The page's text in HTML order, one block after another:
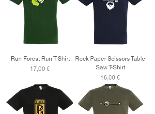
Run Forest Run T-Shirt
Price
17,00 €
Rock Paper Scissors Table
Saw T-Shirt
Price
16,00 €